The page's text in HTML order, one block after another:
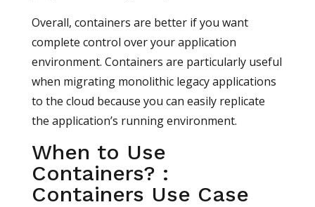
Overall, containers are better if you want
complete control over your application
environment. Containers are particularly useful
when migrating monolithic legacy applications
to the cloud because you can easily replicate
the application’s running environment.
When to Use
Containers? :
Containers Use Case